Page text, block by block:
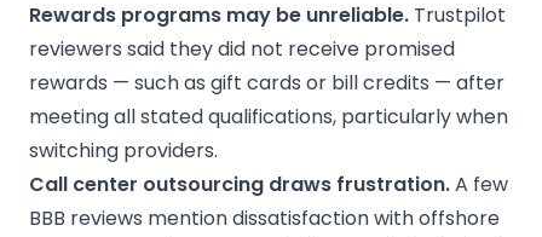
Rewards programs may be unreliable. Trustpilot
reviewers said they did not receive promised
rewards — such as gift cards or bill credits — after
meeting all stated qualifications, particularly when
switching providers.
Call center outsourcing draws frustration.A few
BBB reviews mention dissatisfaction with offshore